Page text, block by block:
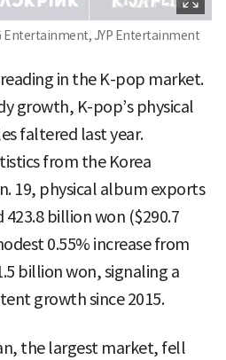
Entertainment, JYP Entertainment
in the K-pop market.
growth, K-pop’s physical
faltered last year.
from the Korea
19, physical album exports
billion won ($290.7
0.55% increase from
billion won, signaling a
growth since 2015.
the largest market, fell